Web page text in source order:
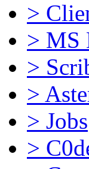
>
> MS
>
>
> Jobs
>